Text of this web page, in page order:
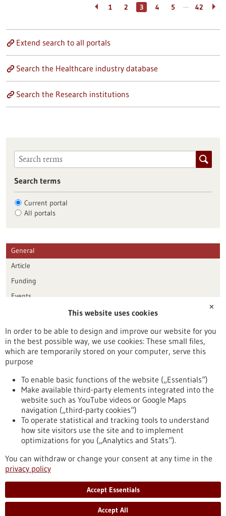
1 2 3 4 5 … 42
Extend search to all portals
Search the Healthcare industry database
Search the Research institutions
Search terms
Current portal
All portals
General
Article
Funding
Events
Publication date
Reset
To top
stay informed
Newsletter abonnieren
✕
This website uses cookies
In order to be able to design and improve our website for you
in the best possible way, we use cookies: These small files,
which are temporarily stored on your computer, serve this
purpose
To enable basic functions of the website („Essentials“)
Make available third-party elements integrated into the
website such as YouTube videos or Google Maps
navigation („third-party cookies“)
To operate statistical and tracking tools to understand
how site visitors use the site and to implement
optimizations for you („Analytics and Stats“).
You can withdraw or change your consent at any time in the
privacy policy
Accept Essentials
Accept All